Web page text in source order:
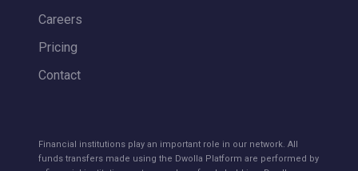
Careers
Pricing
Contact
Financial institutions play an important role in our network. All
funds transfers made using the Dwolla Platform are performed by